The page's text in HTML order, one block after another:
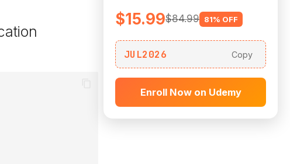
$15.99$84.99 81% OFF
JUL2026 Copy
Enroll Now on Udemy